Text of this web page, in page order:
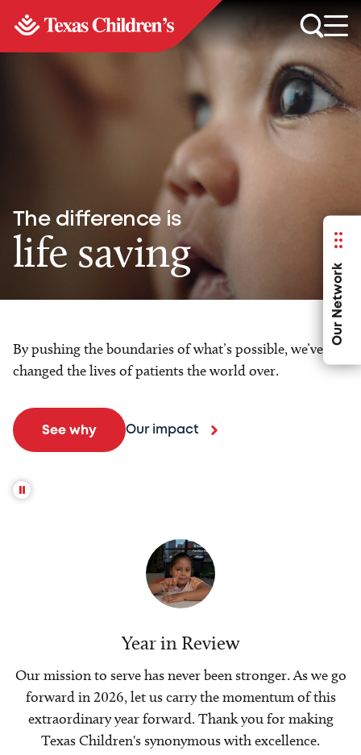
Our Network
The difference is
life saving
By pushing the boundaries of what’s possible, we’ve
changed the lives of patients the world over.
See why Our impact
Year in Review
Our mission to serve has never been stronger. As we go
forward in 2026, let us carry the momentum of this
extraordinary year forward. Thank you for making
Texas Children's synonymous with excellence.